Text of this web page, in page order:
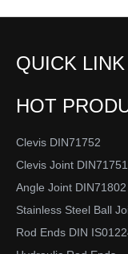
QUICK LINK
HOT
Clevis DIN71752
Clevis Joint DIN71751
Angle Joint DIN71802
Stainless Steel Ball
Rod Ends DIN